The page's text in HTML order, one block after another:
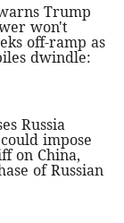
Trump
won't
off-ramp as
dwindle:
Russia
impose
on China,
of Russian